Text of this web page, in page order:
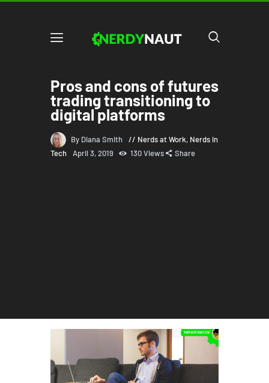
Pros and cons of futures
trading transitioning to
digital platforms
By Diana Smith Nerds at Work, Nerds in
Tech
April 3, 2019 130 Views Share